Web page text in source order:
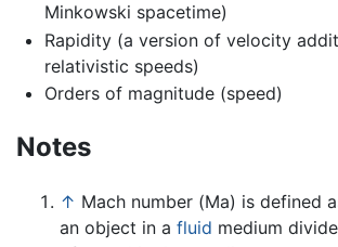
Minkowski spacetime)
Rapidity (a version of velocity
relativistic speeds)
Orders of magnitude (speed)
Notes
↑ Mach number (Ma) is defined
an object in a fluid medium